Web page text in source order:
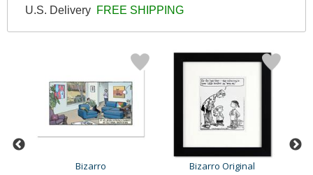
U.S. Delivery FREE SHIPPING
Bizarro
Bizarro Original